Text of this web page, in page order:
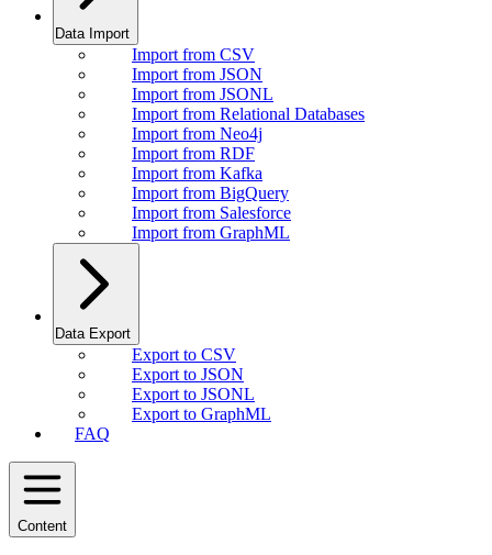
Data Import
Import from CSV
Import from JSON
Import from JSONL
Import from Relational Databases
Import from Neo4j
Import from RDF
Import from Kafka
Import from BigQuery
Import from Salesforce
Import from GraphML
Data Export
Export to CSV
Export to JSON
Export to JSONL
Export to GraphML
FAQ
Content